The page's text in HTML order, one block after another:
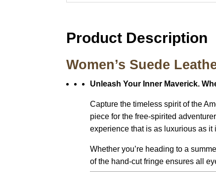
Product Description
Women’s Suede
Unleash Your Inner Maverick.
Capture the timeless spirit of the
piece for the free-spirited
experience that is as luxurious as it
Whether you’re heading to a
of the hand-cut fringe ensures all